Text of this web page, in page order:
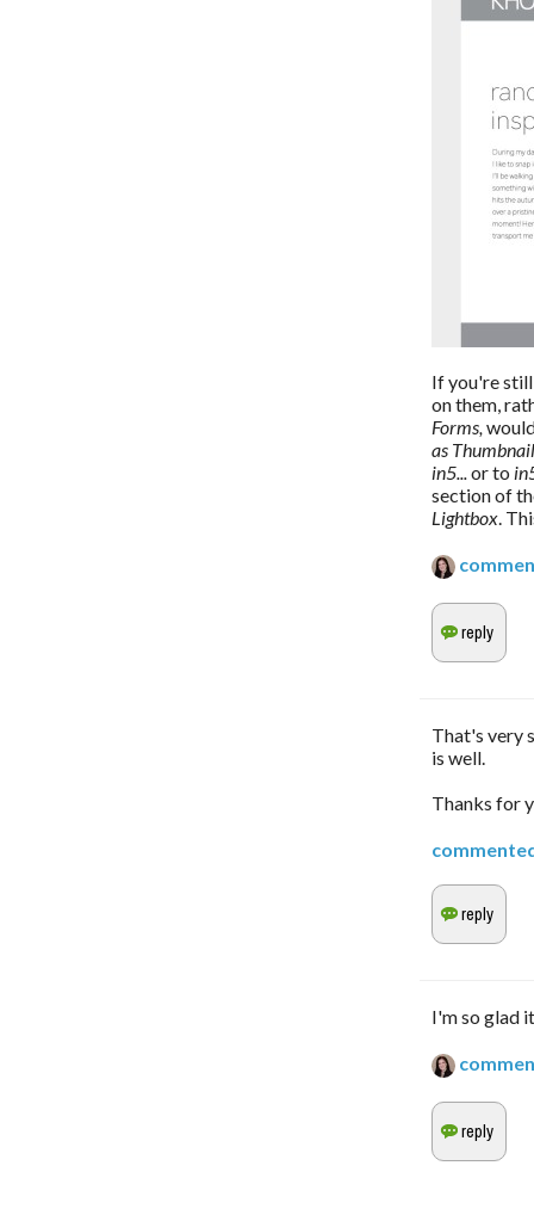
If you're still
on them,
Forms,
as Thumbnail
in5... or to
section of
Lightbox.
That's very
is well.
Thanks for
I'm so glad